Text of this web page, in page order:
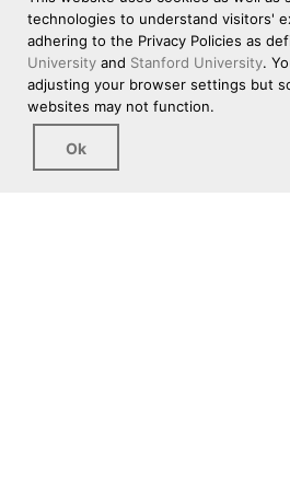
technologies to understand visitors'
adhering to the Privacy Policies as
University and Stanford University.
adjusting your browser settings but
websites may not function.
Ok